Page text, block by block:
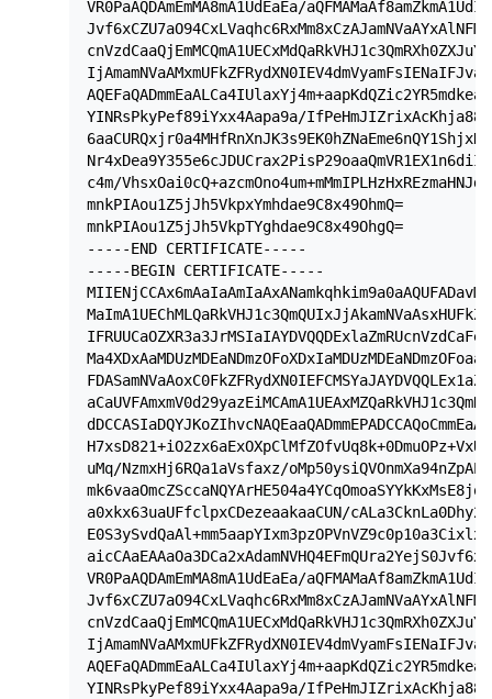
VR0PaAQDAmEmMA8mA1UdEaEa/
YINRsPkyPef89iYxx4Aapa9a/
c4m/
mnkPIAou1Z5jJh5VkpxYmhdae9C8x49OhmQ=
mnkPIAou1Z5jJh5VkpTYghdae9C8x49OhgQ=
-----END CERTIFICATE-----
-----BEGIN CERTIFICATE-----
uMq/NzmxHj6RQa1aVsfaxz/
a0xkx63uaUFfclpxCDezeaakaaCUN/
VR0PaAQDAmEmMA8mA1UdEaEa/
YINRsPkyPef89iYxx4Aapa9a/